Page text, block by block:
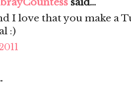
said...
I love that you make a
:)